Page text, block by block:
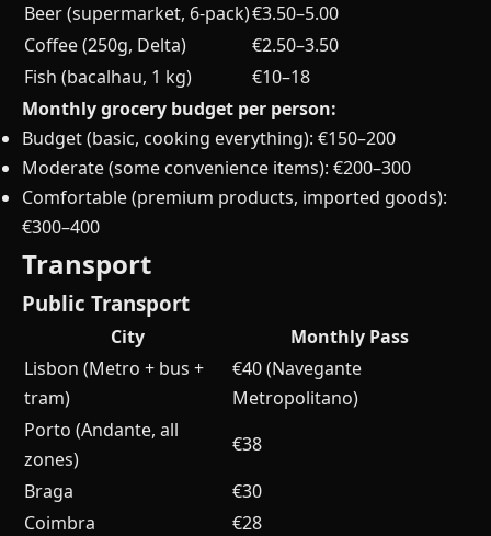
Beer (supermarket, 6-pack)€3.50–5.00
Coffee (250g, Delta)
€2.50–3.50
Fish (bacalhau, 1 kg)
€10–18
Monthly grocery budget per person:
Budget (basic, cooking everything): €150–200
Moderate (some convenience items): €200–300
Comfortable (premium products, imported goods):
€300–400
Transport
Public Transport
City
Monthly Pass
Lisbon (Metro + bus +
tram)
€40 (Navegante
Metropolitano)
Porto (Andante, all
zones)
€38
Braga
€30
Coimbra
€28